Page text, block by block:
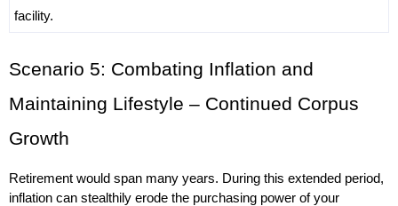
facility.
Scenario 5: Combating Inflation and
Maintaining Lifestyle – Continued Corpus
Growth
Retirement would span many years. During this extended period,
inflation can stealthily erode the purchasing power of your